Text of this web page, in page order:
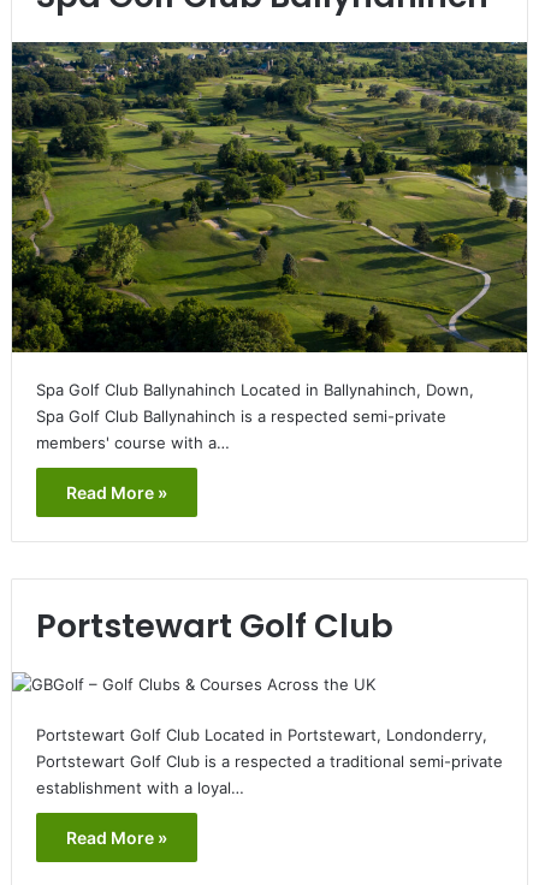
Spa Golf Club Ballynahinch Located in Ballynahinch, Down,
Spa Golf Club Ballynahinch is a respected semi-private
members' course with a…
Read More »
Portstewart Golf Club
Portstewart Golf Club Located in Portstewart, Londonderry,
Portstewart Golf Club is a respected a traditional semi-private
establishment with a loyal…
Read More »